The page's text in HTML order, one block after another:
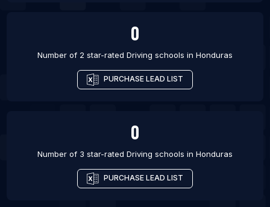
0
Number of 2 star-rated Driving schools in Honduras
PURCHASE LEAD LIST
0
Number of 3 star-rated Driving schools in Honduras
PURCHASE LEAD LIST